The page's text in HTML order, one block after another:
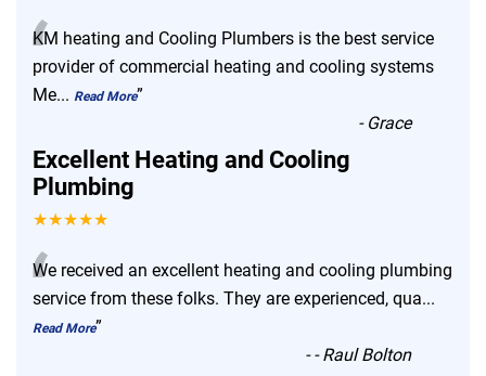
“
KM heating and Cooling Plumbers is the best service
provider of commercial heating and cooling systems
Me... Read More”
- Grace
Excellent Heating and Cooling
Plumbing
★★★★★
“
We received an excellent heating and cooling plumbing
service from these folks. They are experienced, qua...
Read More”
-- Raul Bolton